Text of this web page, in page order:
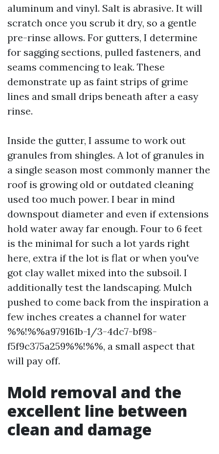
aluminum and vinyl. Salt is abrasive. It will
scratch once you scrub it dry, so a gentle
pre-rinse allows. For gutters, I determine
for sagging sections, pulled fasteners, and
seams commencing to leak. These
demonstrate up as faint strips of grime
lines and small drips beneath after a easy
rinse.
Inside the gutter, I assume to work out
granules from shingles. A lot of granules in
a single season most commonly manner the
roof is growing old or outdated cleaning
used too much power. I bear in mind
downspout diameter and even if extensions
hold water away far enough. Four to 6 feet
is the minimal for such a lot yards right
here, extra if the lot is flat or when you've
got clay wallet mixed into the subsoil. I
additionally test the landscaping. Mulch
pushed to come back from the inspiration a
few inches creates a channel for water
%%!%%a979161b-1/3-4dc7-bf98-
f5f9c375a259%%!%%, a small aspect that
will pay off.
Mold removal and the
excellent line between
clean and damage